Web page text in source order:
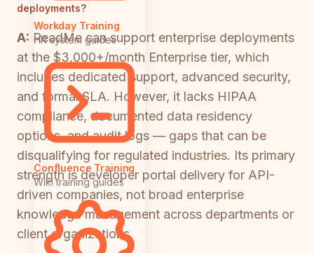
Workday Training
HR system guides
Confluence Training
Wiki training guides
deployments?
A: ReadMe can support enterprise deployments
at the $3,000+/month Enterprise tier, which
includes dedicated support, advanced security,
and formal SLA. However, it lacks HIPAA
compliance, documented data residency
options, and audit logs — gaps that can be
disqualifying for regulated industries. Its primary
strength is developer portal delivery for API-
driven companies, not broad enterprise
knowledge management across departments or
client organizations.